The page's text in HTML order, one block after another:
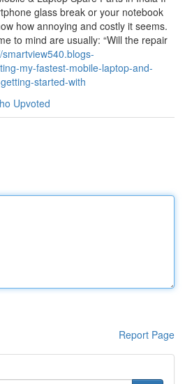
glass break or your notebook
how annoying and costly it seems.
to mind are usually: “Will the repair
smartview540.blogs-
my-fastest-mobile-laptop-and-
started-with
Upvoted
Report Page